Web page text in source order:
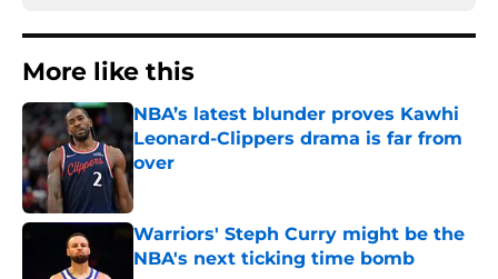
More like this
NBA’s latest blunder proves Kawhi
Leonard-Clippers drama is far from
over
Warriors' Steph Curry might be the
NBA's next ticking time bomb